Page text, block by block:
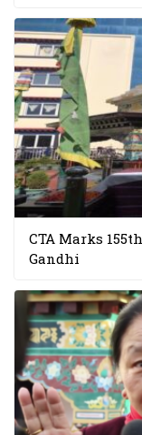
CTA Marks
Gandhi